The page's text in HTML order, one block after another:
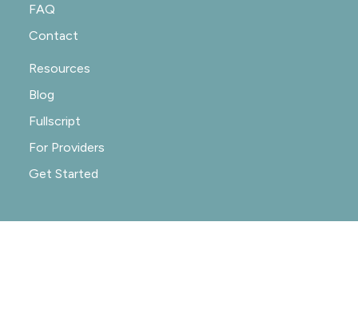
FAQ
Contact
Resources
Blog
Fullscript
For Providers
Get Started